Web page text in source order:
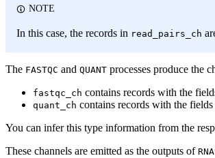
NOTE
In this case, the records in read_pairs_ch
The FASTQC and QUANT processes produce the
fastqc_ch contains records with the
quant_ch contains records with the fields
You can infer this type information from the
These channels are emitted as the outputs of